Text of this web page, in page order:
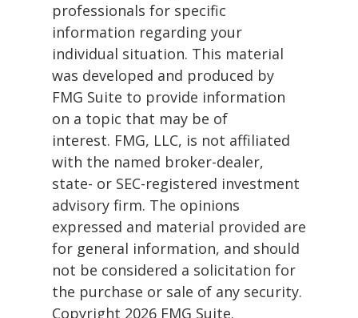
professionals for specific
information regarding your
individual situation. This material
was developed and produced by
FMG Suite to provide information
on a topic that may be of
interest. FMG, LLC, is not affiliated
with the named broker-dealer,
state- or SEC-registered investment
advisory firm. The opinions
expressed and material provided are
for general information, and should
not be considered a solicitation for
the purchase or sale of any security.
Copyright 2026 FMG Suite.